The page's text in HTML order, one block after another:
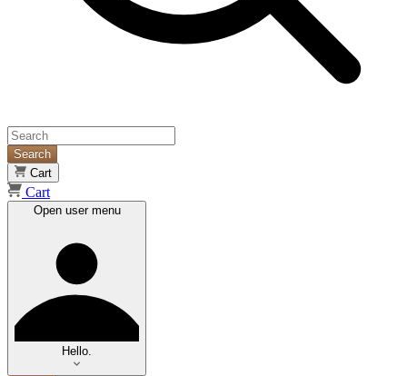
Search
Cart
Cart
Open user menu
Hello.